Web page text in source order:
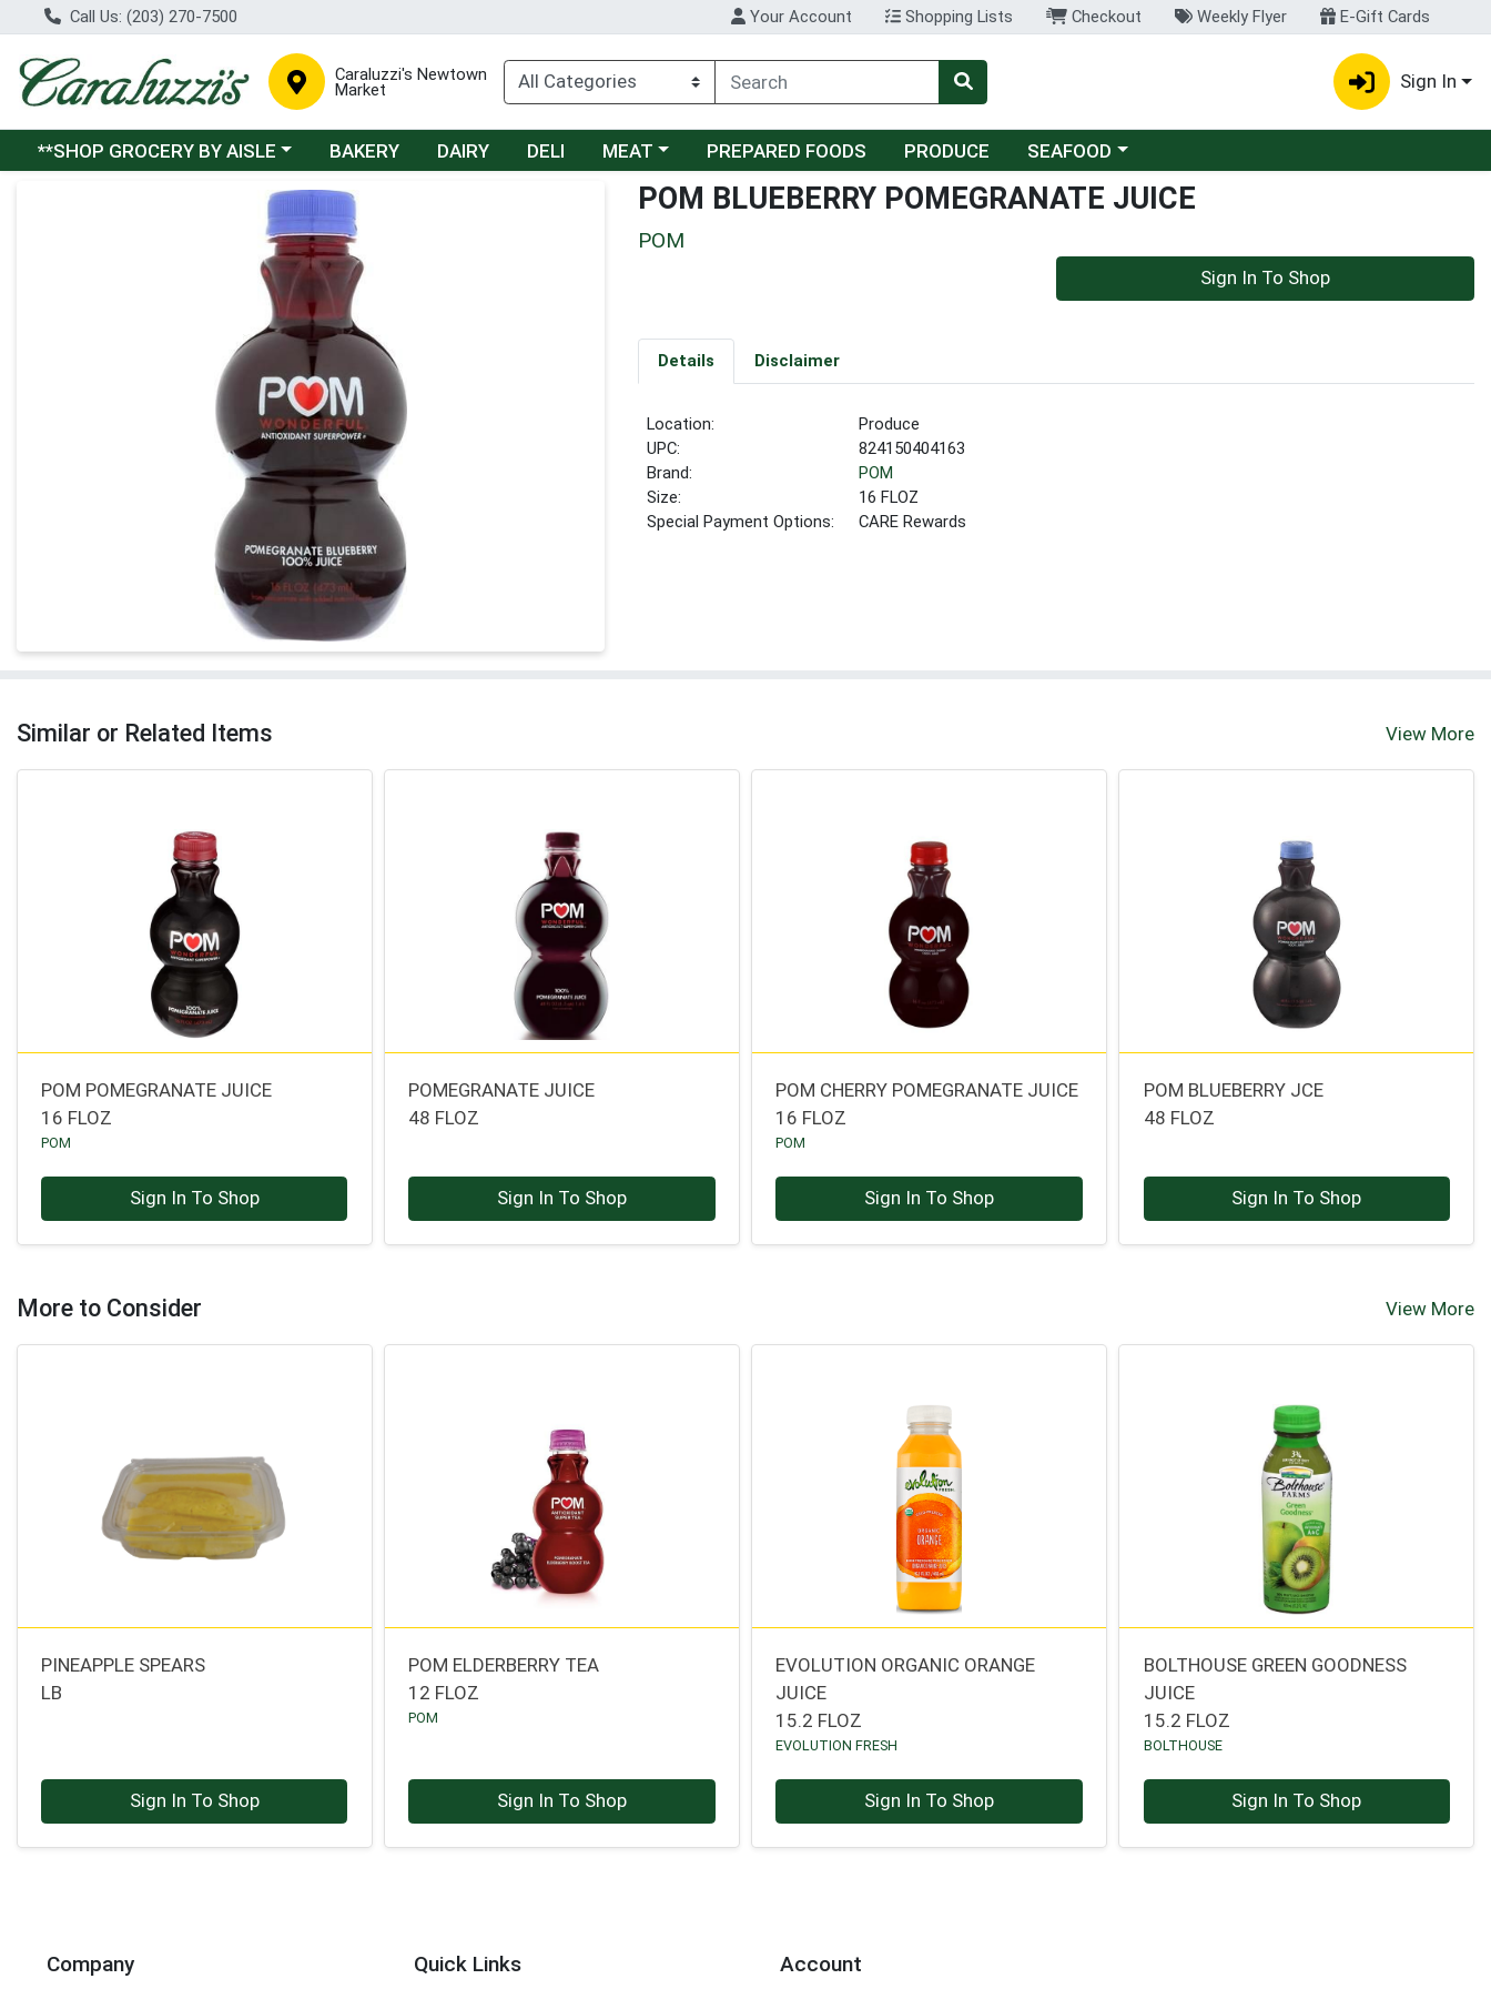
Call Us: (203) 270-7500 Your Account Shopping Lists Checkout Weekly Flyer E-Gift Cards
Caraluzzi's Newtown
Market Sign In
Choose a category menu
**SHOP GROCERY BY AISLE BAKERY DAIRY DELI Choose a category menu
MEAT PREPARED FOODS PRODUCE Choose a category menu
SEAFOOD
Product Details Page POM BLUEBERRY POMEGRANATE JUICE
POM
Sign In To Shop
Details Disclaimer
Location:
Produce
UPC:
824150404163
Brand:
POM
Size:
16 FLOZ
Special Payment Options:
CARE Rewards
Similar or Related Items View More
POM POMEGRANATE JUICE
16 FLOZ
POM
Sign In To Shop
POMEGRANATE JUICE
48 FLOZ
Sign In To Shop
POM CHERRY POMEGRANATE JUICE
16 FLOZ
POM
Sign In To Shop
POM BLUEBERRY JCE
48 FLOZ
Sign In To Shop
More to Consider View More
PINEAPPLE SPEARS
LB
Sign In To Shop
POM ELDERBERRY TEA
12 FLOZ
POM
Sign In To Shop
EVOLUTION ORGANIC ORANGE
JUICE
15.2 FLOZ
EVOLUTION FRESH
Sign In To Shop
BOLTHOUSE GREEN GOODNESS
JUICE
15.2 FLOZ
BOLTHOUSE
Sign In To Shop
Company Quick Links Account